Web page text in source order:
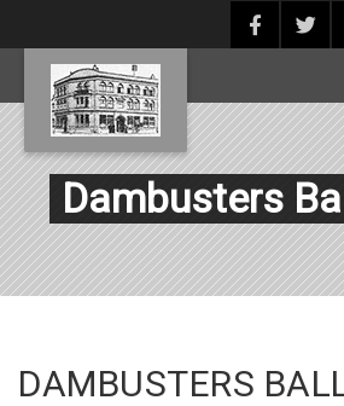
Dambusters
DAMBUSTERS